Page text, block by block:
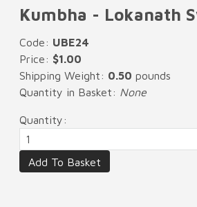
Kumbha - Lokanath
Code: UBE24
Price: $1.00
Shipping Weight: 0.50 pounds
Quantity in Basket: None
Quantity: